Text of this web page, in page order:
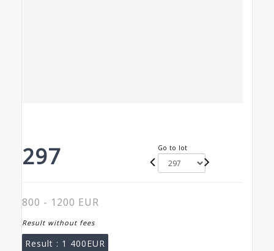
297 Go to lot
800 - 1200 EUR
Result without fees
Result : 1 400EUR